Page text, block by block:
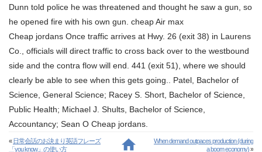
Dunn told police he was threatened and thought he saw a gun, so
he opened fire with his own gun. cheap Air max
Cheap jordans Once traffic arrives at Hwy. 26 (exit 38) in Laurens
Co., officials will direct traffic to cross back over to the westbound
side and the contra flow will end. 441 (exit 51), where we should
clearly be able to see when this gets going.. Patel, Bachelor of
Science, General Science; Racey S. Short, Bachelor of Science,
Public Health; Michael J. Shults, Bachelor of Science,
Accountancy; Sean O Cheap jordans.
«日常会話のお決まり英語フレーズ
「you know」の使い方
When demand outpaces production (during
a boom economy)»